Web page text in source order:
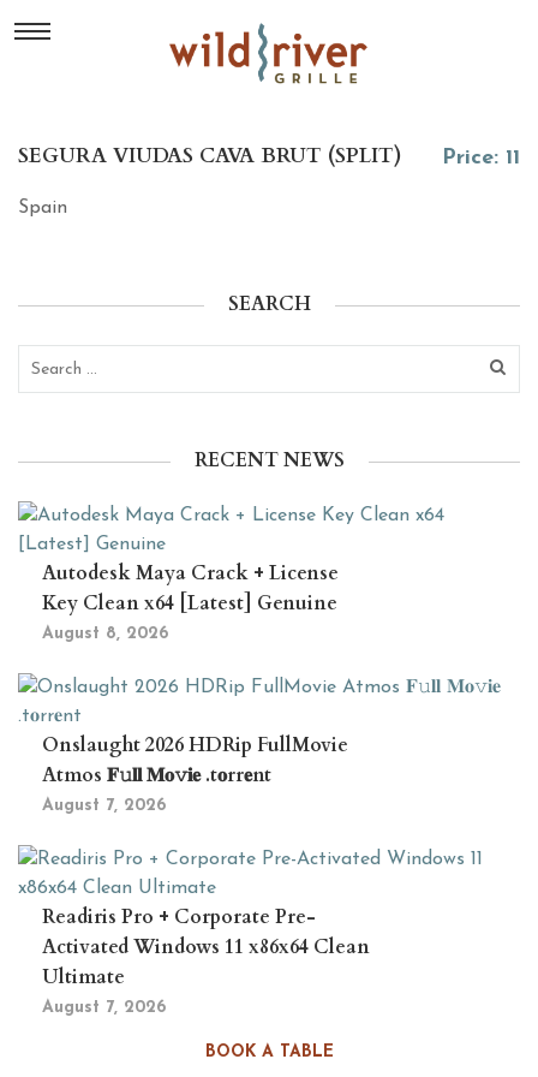
BOOK A TABLE
SEGURA VIUDAS CAVA BRUT (SPLIT)
Spain
Price: 11
SEARCH
RECENT NEWS
Autodesk Maya Crack + License
Key Clean x64 [Latest] Genuine
August 8, 2026
Onslaught 2026 HDRip FullMovie
Atmos 𝐅𝚞𝐥𝐥 𝐌𝐨𝚟𝐢𝐞 .t𝐨rr𝐞nt
August 7, 2026
Readiris Pro + Corporate Pre-
Activated Windows 11 x86x64 Clean
Ultimate
August 7, 2026